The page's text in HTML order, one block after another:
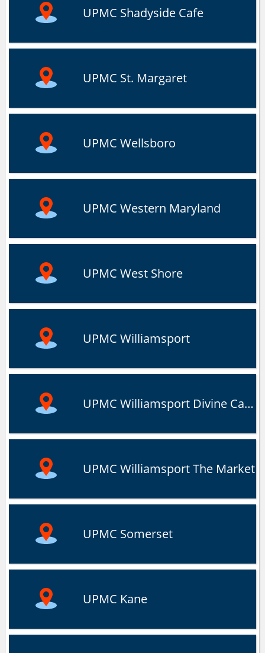
UPMC Shadyside Cafe
UPMC St. Margaret
UPMC Wellsboro
UPMC Western Maryland
UPMC West Shore
UPMC Williamsport
UPMC Williamsport Divine Campus
UPMC Williamsport The Market
UPMC Somerset
UPMC Kane